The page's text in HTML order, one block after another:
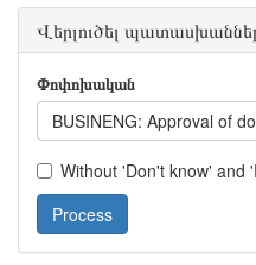
Վերլուծել
Փոփոխական
BUSINENG: Approval of
Without 'Don't know' and
Process